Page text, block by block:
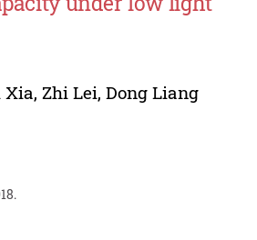
Xia, Zhi Lei, Dong Liang